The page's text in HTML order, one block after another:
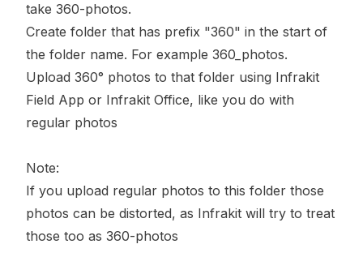
take 360-photos.
Create folder that has prefix "360" in the start of
the folder name. For example 360_photos.
Upload 360° photos to that folder using Infrakit
Field App or Infrakit Office, like you do with
regular photos
Note:
If you upload regular photos to this folder those
photos can be distorted, as Infrakit will try to treat
those too as 360-photos